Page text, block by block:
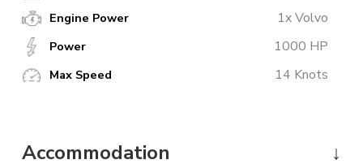
Engine Power 1x Volvo
Power 1000 HP
Max Speed 14 Knots
Accommodation ↓